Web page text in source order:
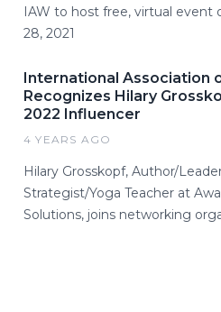
IAW to host free, virtual event
28, 2021
International Association
Recognizes Hilary
2022 Influencer
4 YEARS AGO
Hilary Grosskopf, Author/
Strategist/Yoga Teacher at
Solutions, joins networking